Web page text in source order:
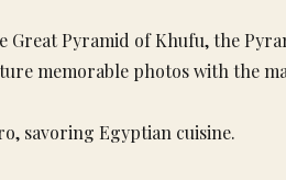
Great Pyramid of Khufu, the
memorable photos with the
savoring Egyptian cuisine.